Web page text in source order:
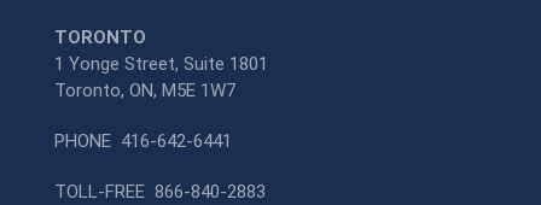
TORONTO
1 Yonge Street, Suite 1801
Toronto, ON, M5E 1W7
PHONE 416-642-6441
TOLL-FREE 866-840-2883